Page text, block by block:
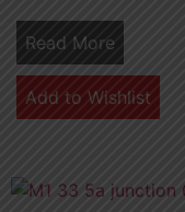
Read More
Add to Wishlist